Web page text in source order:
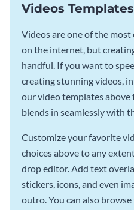
Videos
Videos are one of the
on the internet, but
handful. If you want to
creating stunning videos,
our video templates
blends in seamlessly with
Customize your favorite
choices above to any
drop editor. Add text
stickers, icons, and even
outro. You can also